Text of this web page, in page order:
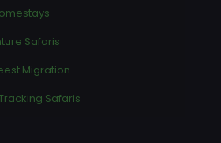
Safaris
Migration
Safaris